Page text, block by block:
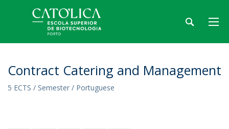
Contract Catering and Management
5 ECTS / Semester / Portuguese